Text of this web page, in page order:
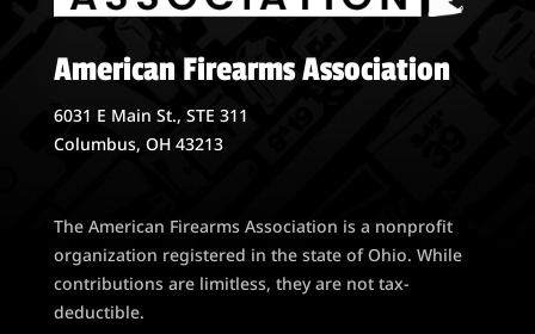
American Firearms Association
6031 E Main St., STE 311
Columbus, OH 43213
The American Firearms Association is a nonprofit
organization registered in the state of Ohio. While
contributions are limitless, they are not tax-
deductible.